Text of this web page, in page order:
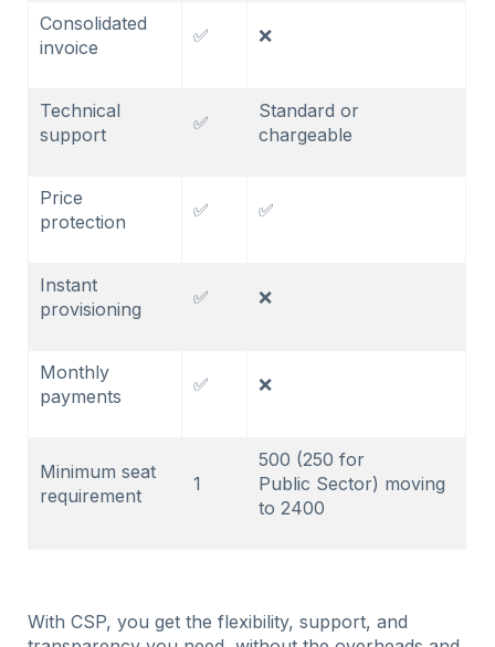
Consolidated
invoice
✅ ❌
Technical
support
✅
Standard or
chargeable
Price
protection
✅ ✅
Instant
provisioning
✅ ❌
Monthly
payments
✅ ❌
Minimum seat
requirement
1
500 (250 for
Public Sector) moving
to 2400
With CSP, you get the flexibility, support, and